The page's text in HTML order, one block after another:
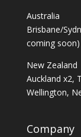
Australia
Brisbane/
coming soon)
New Zealand
Auckland x2,
Wellington,
Company